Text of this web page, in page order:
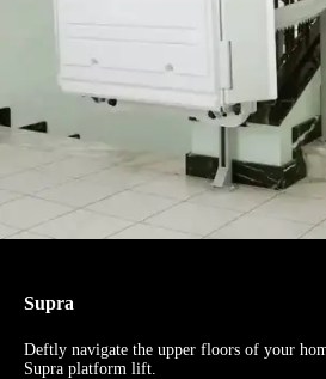
Supra
Deftly navigate the upper floors of your
Supra platform lift.